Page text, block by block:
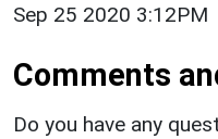
Sep 25 2020 3:12PM
Comments
Do you have any